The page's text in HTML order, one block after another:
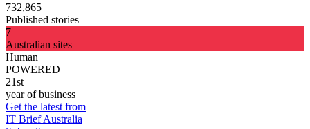
732,865
Published stories
7
Australian sites
Human
POWERED
21st
year of business
Get the latest from
IT Brief Australia